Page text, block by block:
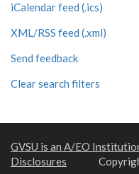
iCalendar feed (.ics)
XML/RSS feed (.xml)
Send feedback
Clear search filters
GVSU is an A/EO
Disclosures